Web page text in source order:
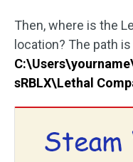
Then, where is the
location? The path is
sRBLX\Lethal